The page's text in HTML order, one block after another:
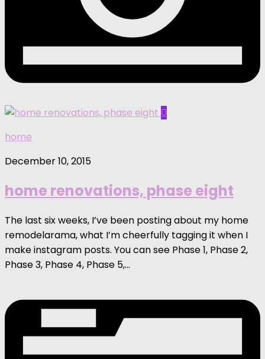
0
home
December 10, 2015
home renovations, phase eight
The last six weeks, I’ve been posting about my home
remodelarama, what I’m cheerfully tagging it when I
make instagram posts. You can see Phase 1, Phase 2,
Phase 3, Phase 4, Phase 5,...